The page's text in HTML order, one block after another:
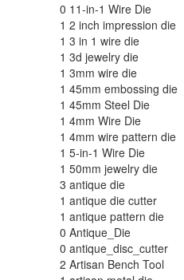
0 11-in-1 Wire Die
1 2 inch impression die
1 3 in 1 wire die
1 3d jewelry die
1 3mm wire die
1 45mm embossing die
1 45mm Steel Die
1 4mm Wire Die
1 4mm wire pattern die
1 5-in-1 Wire Die
1 50mm jewelry die
3 antique die
1 antique die cutter
1 antique pattern die
0 Antique_Die
0 antique_disc_cutter
2 Artisan Bench Tool